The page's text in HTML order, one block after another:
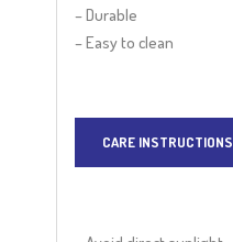
– Durable
– Easy to clean
CARE INSTRUCTIONS